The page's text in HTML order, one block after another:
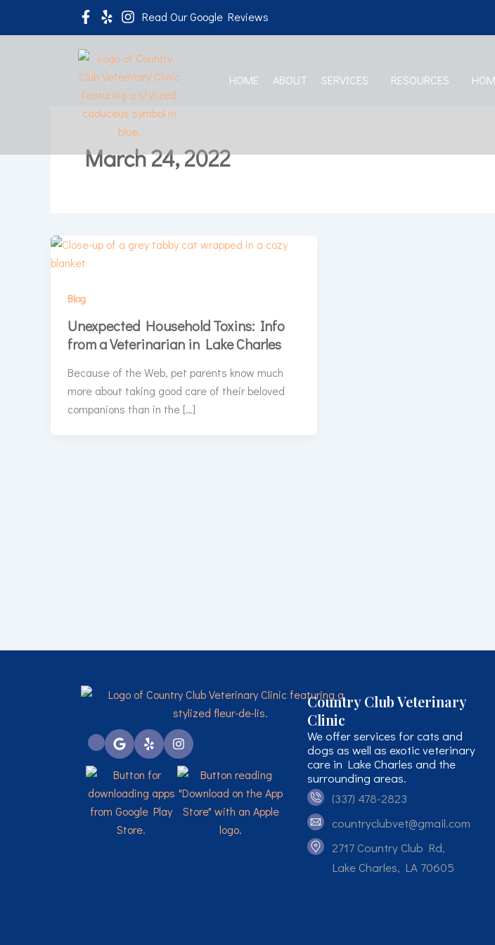
Read Our Google Reviews
HOME ABOUT SERVICES RESOURCES
March 24, 2022
Blog
Unexpected Household Toxins: Info
from a Veterinarian in Lake Charles
Because of the Web, pet parents know much
more about taking good care of their beloved
companions than in the […]
Country Club Veterinary
Clinic
We offer services for cats and
dogs as well as exotic veterinary
care in Lake Charles and the
surrounding areas.
(337) 478-2823
countryclubvet@gmail.com
2717 Country Club Rd,
Lake Charles, LA 70605